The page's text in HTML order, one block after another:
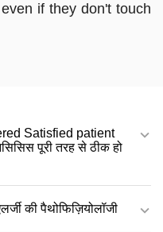
if they don't touch
Satisfied patient
पूरी तरह से ठीक हो
की पैथोफिज़ियोलॉजी